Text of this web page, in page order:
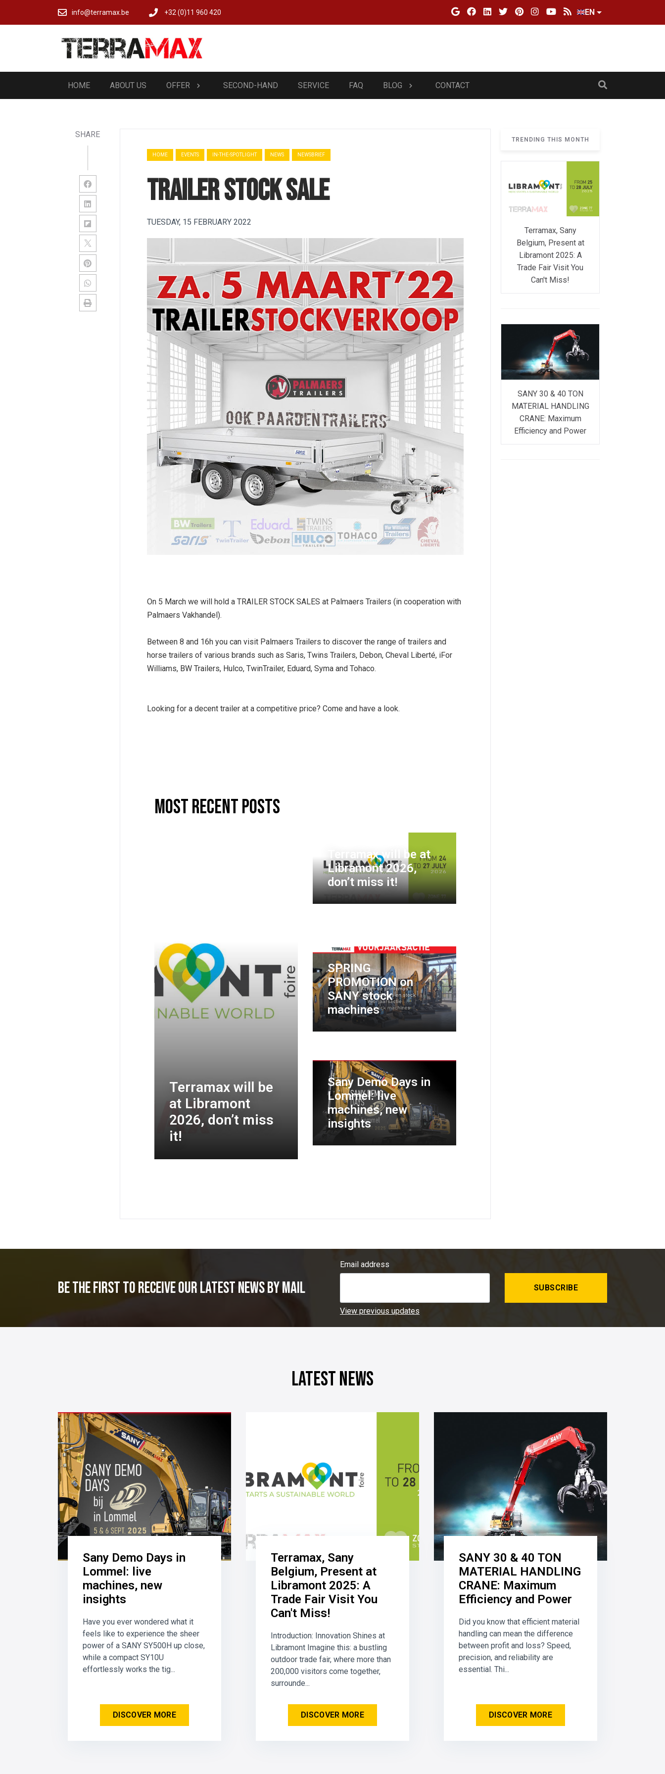
info@terramax.be +32 (0)11 960 420 EN
HOME ABOUT US OFFER SECOND-HAND SERVICE FAQ BLOG CONTACT
SHARE
HOME EVENTS IN-THE-SPOTLIGHT NEWS NEWSBRIEF
Trailer Stock sale
TUESDAY, 15 FEBRUARY 2022
On 5 March we will hold a TRAILER STOCK SALES at Palmaers Trailers (in cooperation with
Palmaers Vakhandel).
Between 8 and 16h you can visit Palmaers Trailers to discover the range of trailers and
horse trailers of various brands such as Saris, Twins Trailers, Debon, Cheval Liberté, iFor
Williams, BW Trailers, Hulco, TwinTrailer, Eduard, Syma and Tohaco.
Looking for a decent trailer at a competitive price? Come and have a look.
Most Recent Posts
Terramax will be
at Libramont
2026, don’t miss
it!
Terramax will be at
Libramont 2026,
don’t miss it!
SPRING
PROMOTION on
SANY stock
machines
Sany Demo Days in
Lommel: live
machines, new
insights
TRENDING THIS MONTH
Terramax, Sany
Belgium, Present at
Libramont 2025: A
Trade Fair Visit You
Can't Miss!
SANY 30 & 40 TON
MATERIAL HANDLING
CRANE: Maximum
Efficiency and Power
Be the first to receive our latest news by mail
Email address
View previous updates
Latest news
Sany Demo Days in
Lommel: live
machines, new
insights
Have you ever wondered what it
feels like to experience the sheer
power of a SANY SY500H up close,
while a compact SY10U
effortlessly works the tig...
DISCOVER MORE
Terramax, Sany
Belgium, Present at
Libramont 2025: A
Trade Fair Visit You
Can't Miss!
Introduction: Innovation Shines at
Libramont Imagine this: a bustling
outdoor trade fair, where more than
200,000 visitors come together,
surrounde...
DISCOVER MORE
SANY 30 & 40 TON
MATERIAL HANDLING
CRANE: Maximum
Efficiency and Power
Did you know that efficient material
handling can mean the difference
between profit and loss? Speed,
precision, and reliability are
essential. Thi...
DISCOVER MORE